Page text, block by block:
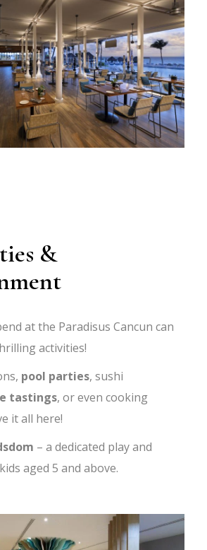
&
at the Paradisus Cancun can
activities!
pool parties, sushi
tastings, or even cooking
it all here!
– a dedicated play and
aged 5 and above.